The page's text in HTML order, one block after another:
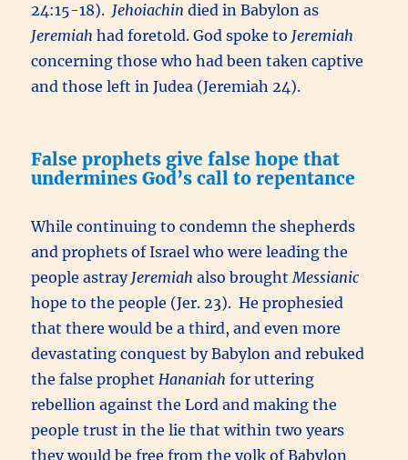
24:15-18). Jehoiachin died in Babylon as
Jeremiah had foretold. God spoke to Jeremiah
concerning those who had been taken captive
and those left in Judea (Jeremiah 24).
False prophets give false hope that
undermines God’s call to repentance
While continuing to condemn the shepherds
and prophets of Israel who were leading the
people astray Jeremiah also broughtMessianic
hope to the people (Jer. 23). He prophesied
that there would be a third, and even more
devastating conquest by Babylon and rebuked
the false prophetHananiah for uttering
rebellion against the Lord and making the
people trust in the lie that within two years
they would be free from the yolk of Babylon